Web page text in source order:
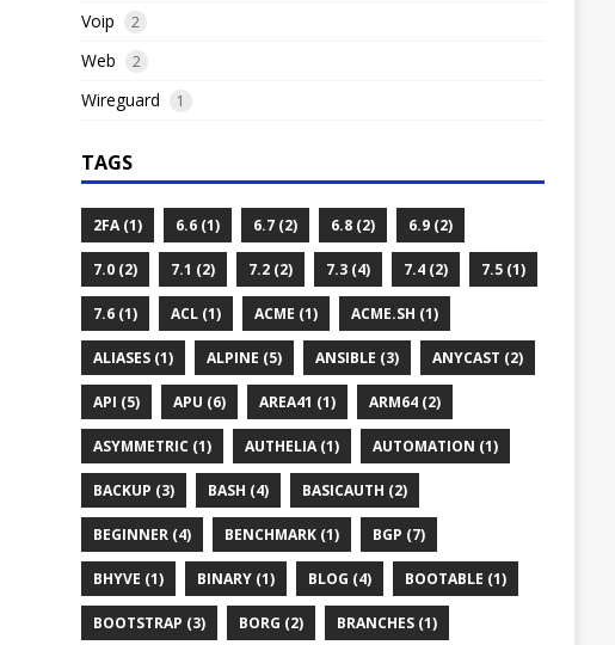
Voip 2
Web 2
Wireguard 1
TAGS
2FA (1) 6.6 (1) 6.7 (2) 6.8 (2) 6.9 (2)
7.0 (2) 7.1 (2) 7.2 (2) 7.3 (4) 7.4 (2) 7.5 (1)
7.6 (1) ACL (1) ACME (1) ACME.SH (1)
ALIASES (1) ALPINE (5) ANSIBLE (3) ANYCAST (2)
API (5) APU (6) AREA41 (1) ARM64 (2)
ASYMMETRIC (1) AUTHELIA (1) AUTOMATION (1)
BACKUP (3) BASH (4) BASICAUTH (2)
BEGINNER (4) BENCHMARK (1) BGP (7)
BHYVE (1) BINARY (1) BLOG (4) BOOTABLE (1)
BOOTSTRAP (3) BORG (2) BRANCHES (1)